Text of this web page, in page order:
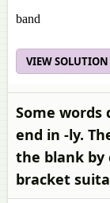
band
VIEW SOLUTION
Some words
end in -ly.
the blank by
bracket